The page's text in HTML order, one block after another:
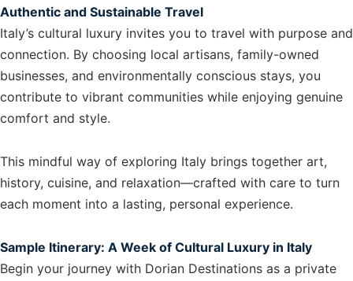
Authentic and Sustainable Travel
Italy’s cultural luxury invites you to travel with purpose and
connection. By choosing local artisans, family-owned
businesses, and environmentally conscious stays, you
contribute to vibrant communities while enjoying genuine
comfort and style.
This mindful way of exploring Italy brings together art,
history, cuisine, and relaxation—crafted with care to turn
each moment into a lasting, personal experience.
Sample Itinerary: A Week of Cultural Luxury in Italy
Begin your journey with Dorian Destinations as a private